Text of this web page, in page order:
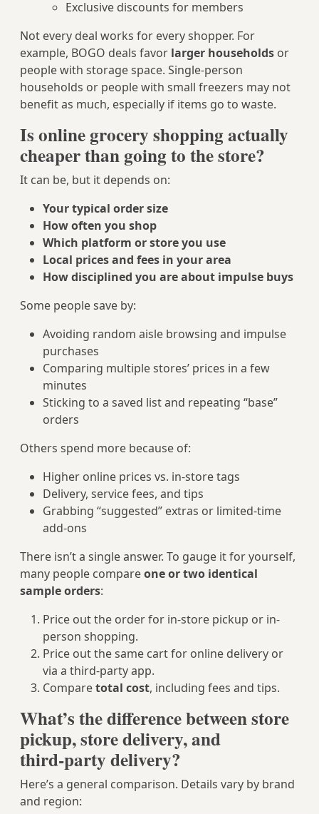
Exclusive discounts for members
Not every deal works for every shopper. For
example, BOGO deals favor larger households or
people with storage space. Single-person
households or people with small freezers may not
benefit as much, especially if items go to waste.
Is online grocery shopping actually
cheaper than going to the store?
It can be, but it depends on:
Your typical order size
How often you shop
Which platform or store you use
Local prices and fees in your area
How disciplined you are about impulse buys
Some people save by:
Avoiding random aisle browsing and impulse
purchases
Comparing multiple stores’ prices in a few
minutes
Sticking to a saved list and repeating “base”
orders
Others spend more because of:
Higher online prices vs. in‑store tags
Delivery, service fees, and tips
Grabbing “suggested” extras or limited-time
add‑ons
There isn’t a single answer. To gauge it for yourself,
many people compareone or two identical
sample orders:
Price out the order for in‑store pickup or in-
person shopping.
Price out the same cart for online delivery or
via a third-party app.
Comparetotal cost, including fees and tips.
What’s the difference between store
pickup, store delivery, and
third‑party delivery?
Here’s a general comparison. Details vary by brand
and region: